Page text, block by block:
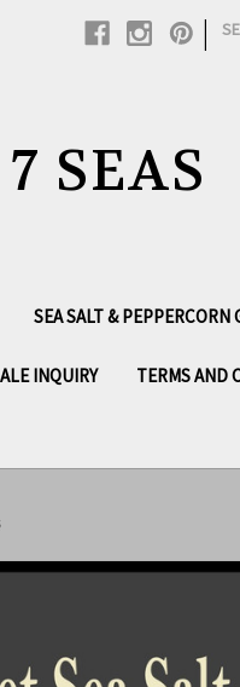
|
SEAS
SEA SALT & PEPPERCORN
INQUIRY TERMS AND